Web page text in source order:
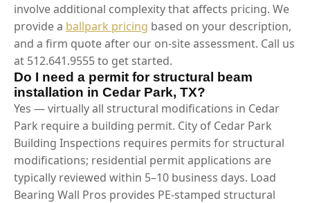
involve additional complexity that affects pricing. We
provide a ballpark pricing based on your description,
and a firm quote after our on-site assessment. Call us
at 512.641.9555 to get started.
Do I need a permit for structural beam
installation in Cedar Park, TX?
Yes — virtually all structural modifications in Cedar
Park require a building permit. City of Cedar Park
Building Inspections requires permits for structural
modifications; residential permit applications are
typically reviewed within 5–10 business days. Load
Bearing Wall Pros provides PE-stamped structural